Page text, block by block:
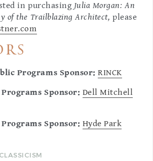
in purchasing Julia Morgan: An
of the Trailblazing Architect, please
Programs Sponsor: RINCK
Sponsor: Dell Mitchell
Sponsor: Hyde Park